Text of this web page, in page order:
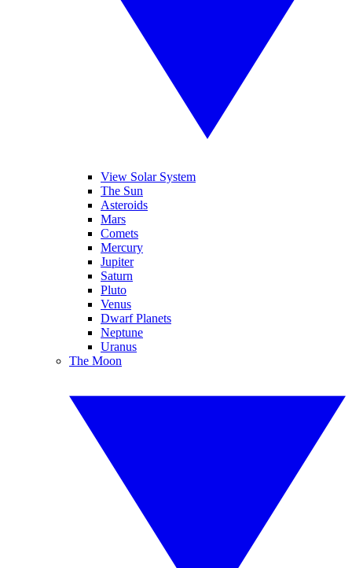
View Solar System
The Sun
Asteroids
Mars
Comets
Mercury
Jupiter
Saturn
Pluto
Venus
Dwarf Planets
Neptune
Uranus
The Moon